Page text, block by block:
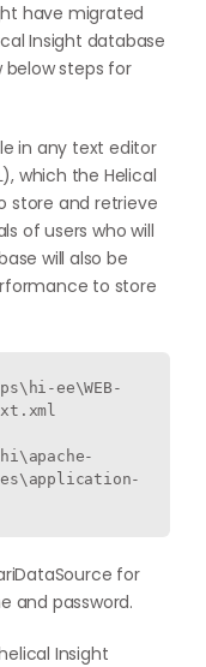
have migrated
Insight database
below steps for
in any text editor
which the Helical
store and retrieve
of users who will
will also be
to store
ee\WEB-
for
and password.
Insight